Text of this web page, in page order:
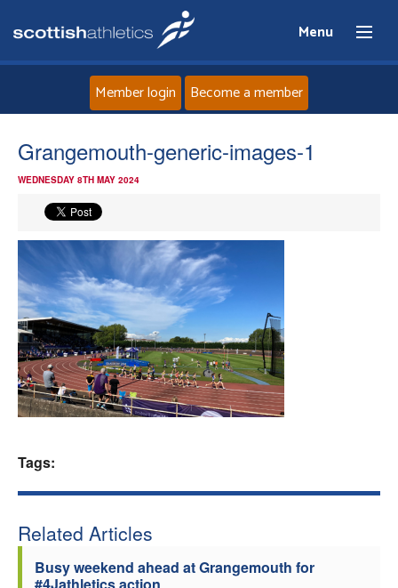
Menu
Home
News
Events
Athletes
Clubs
Member login Become a member
Grangemouth-generic-images-1
WEDNESDAY 8TH MAY 2024
Tags:
Related Articles
Busy weekend ahead at Grangemouth for